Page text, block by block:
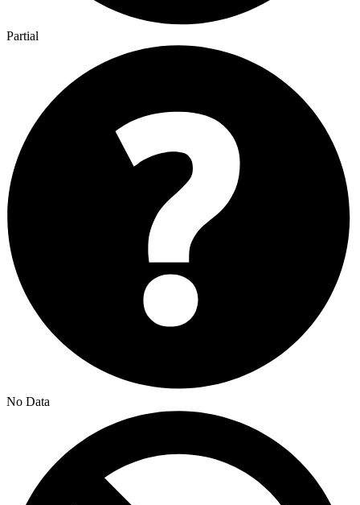
Partial
No Data